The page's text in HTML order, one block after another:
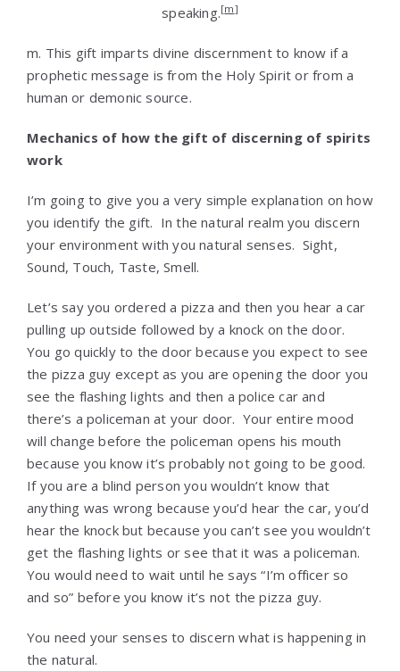
speaking.[m]
m. This gift imparts divine discernment to know if a
prophetic message is from the Holy Spirit or from a
human or demonic source.
Mechanics of how the gift of discerning of spirits
work
I’m going to give you a very simple explanation on how
you identify the gift. In the natural realm you discern
your environment with you natural senses. Sight,
Sound, Touch, Taste, Smell.
Let’s say you ordered a pizza and then you hear a car
pulling up outside followed by a knock on the door.
You go quickly to the door because you expect to see
the pizza guy except as you are opening the door you
see the flashing lights and then a police car and
there’s a policeman at your door. Your entire mood
will change before the policeman opens his mouth
because you know it’s probably not going to be good.
If you are a blind person you wouldn’t know that
anything was wrong because you’d hear the car, you’d
hear the knock but because you can’t see you wouldn’t
get the flashing lights or see that it was a policeman.
You would need to wait until he says “I’m officer so
and so” before you know it’s not the pizza guy.
You need your senses to discern what is happening in
the natural.